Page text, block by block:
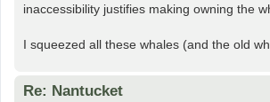
inaccessibility justifies making owning the
I squeezed all these whales (and the old
Re: Nantucket